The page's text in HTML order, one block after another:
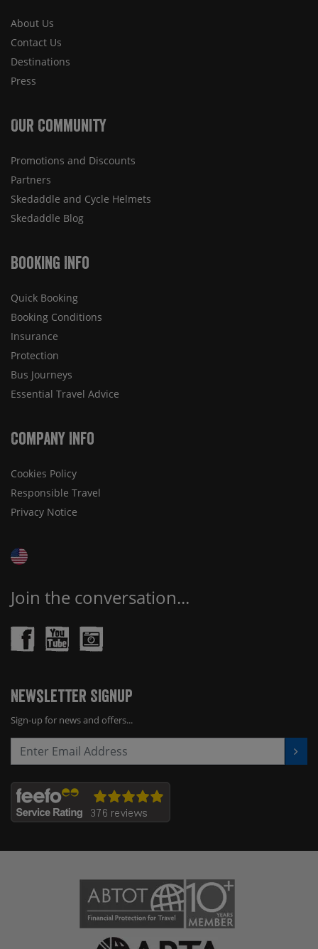
About Us
Contact Us
Destinations
Press
Our Community
Promotions and Discounts
Partners
Skedaddle and Cycle Helmets
Skedaddle Blog
Booking Info
Quick Booking
Booking Conditions
Insurance
Protection
Bus Journeys
Essential Travel Advice
Company Info
Cookies Policy
Responsible Travel
Privacy Notice
Join the conversation...
Newsletter Signup
Sign-up for news and offers...